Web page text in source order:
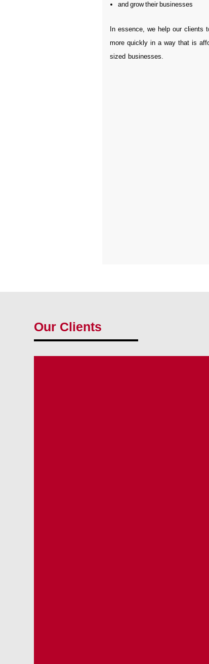
and grow their businesses
In essence, we help our clients
more quickly in a way that is
sized businesses.
Our Clients